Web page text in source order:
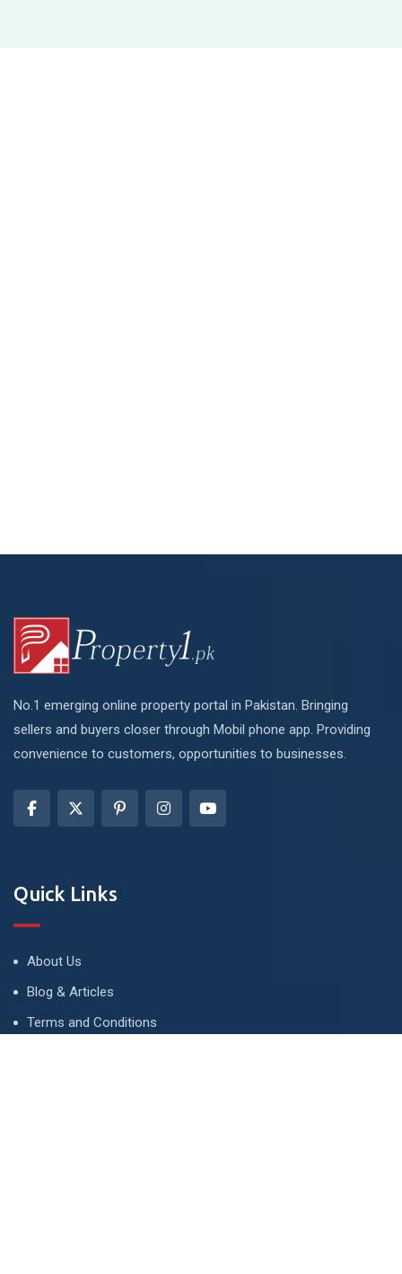
No.1 emerging online property portal in Pakistan. Bringing
sellers and buyers closer through Mobil phone app. Providing
convenience to customers, opportunities to businesses.
Quick Links
About Us
Blog & Articles
Terms and Conditions